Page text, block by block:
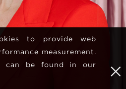
to provide web
measurement.
can be found in our